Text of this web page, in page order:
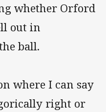
whether Orford
out in
ball.
where I can say
right or